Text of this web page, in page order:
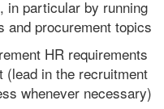
in particular by running
and procurement topics
HR requirements
(lead in the recruitment
whenever necessary)